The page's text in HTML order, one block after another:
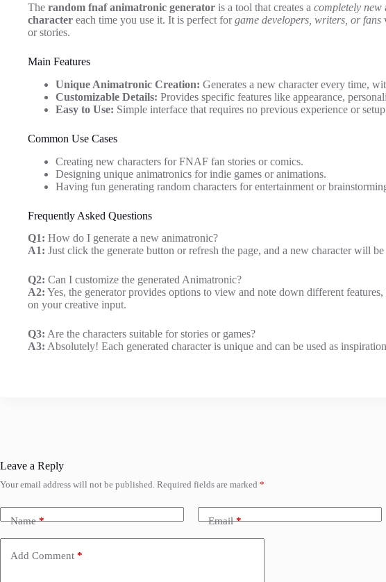
The random fnaf animatronic generator is a tool that creates a completely new
character each time you use it. It is perfect forgame developers, writers, or fans
or stories.
Main Features
Unique Animatronic Creation: Generates a new character every time,
Customizable Details: Provides specific features like appearance,
Easy to Use: Simple interface that requires no previous experience or
Common Use Cases
Creating new characters for FNAF fan stories or comics.
Designing unique animatronics for indie games or animations.
Having fun generating random characters for entertainment or
Frequently Asked Questions
Q1: How do I generate a new animatronic?
A1: Just click the generate button or refresh the page, and a new character will
Q2: Can I customize the generated Animatronic?
A2: Yes, the generator provides options to view and note down different
on your creative input.
Q3: Are the characters suitable for stories or games?
A3: Absolutely! Each generated character is unique and can be used as
Leave a Reply
Your email address will not be published. Required fields are marked *
Name* Email*
Add Comment *